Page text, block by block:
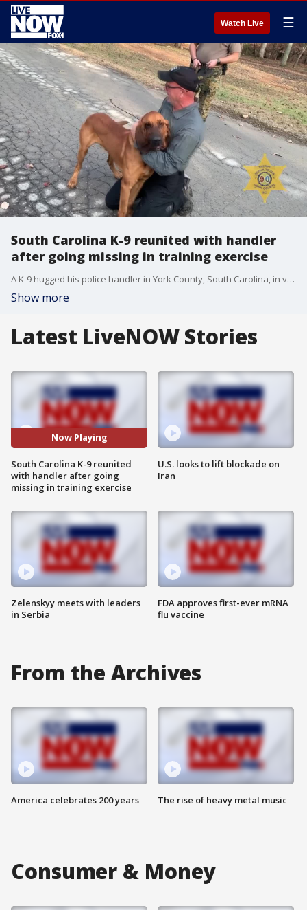
Watch Live ☰
South Carolina K-9 reunited with handler
after going missing in training exercise
A K-9 hugged his police handler in York County, South Carolina, in video released by the sheriff's office Thursday. The dog had gone missing during a training exercise.
Show more
Latest LiveNOW Stories
Now Playing
South Carolina K-9 reunited
with handler after going
missing in training exercise
Zelenskyy meets with leaders
in Serbia
U.S. looks to lift blockade on
Iran
FDA approves first-ever mRNA
flu vaccine
From the Archives
America celebrates 200 years The rise of heavy metal music
Consumer & Money